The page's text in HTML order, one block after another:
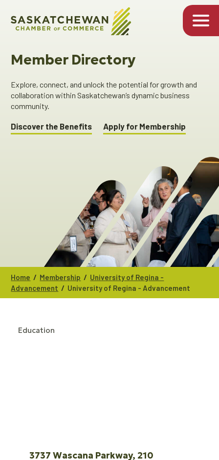
Member Directory
Explore, connect, and unlock the potential for growth and
collaboration within Saskatchewan’s dynamic business
community.
Discover the Benefits Apply for Membership
Home / Membership / University of Regina -
Advancement / University of Regina - Advancement
Education
3737 Wascana Parkway 210